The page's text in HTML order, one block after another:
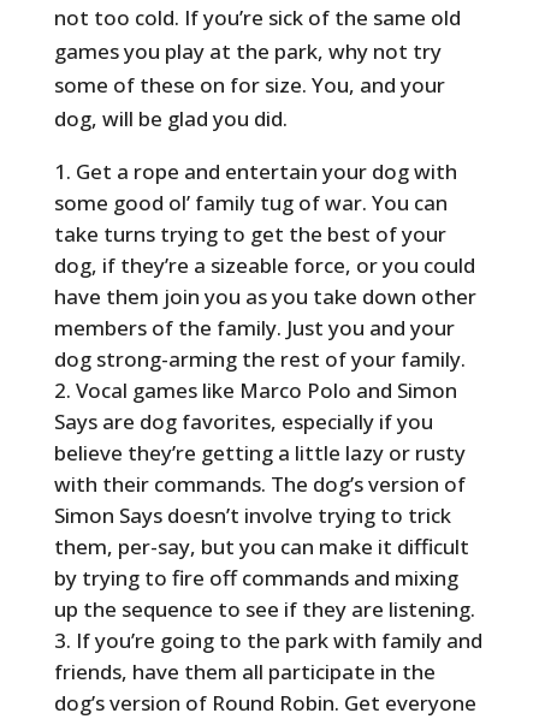
not too cold. If you’re sick of the same old
games you play at the park, why not try
some of these on for size. You, and your
dog, will be glad you did.
Get a rope and entertain your dog with
some good ol’ family tug of war. You can
take turns trying to get the best of your
dog, if they’re a sizeable force, or you could
have them join you as you take down other
members of the family. Just you and your
dog strong-arming the rest of your family.
Vocal games like Marco Polo and Simon
Says are dog favorites, especially if you
believe they’re getting a little lazy or rusty
with their commands. The dog’s version of
Simon Says doesn’t involve trying to trick
them, per-say, but you can make it difficult
by trying to fire off commands and mixing
up the sequence to see if they are listening.
If you’re going to the park with family and
friends, have them all participate in the
dog’s version of Round Robin. Get everyone